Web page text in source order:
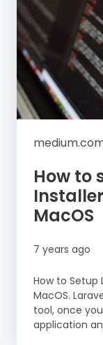
How to
MacOS
7 years ago
How to Setup
MacOS.
tool, once
application